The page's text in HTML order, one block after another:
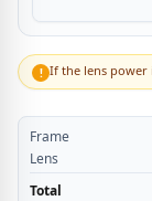
! If the lens power
Frame
Lens
Total